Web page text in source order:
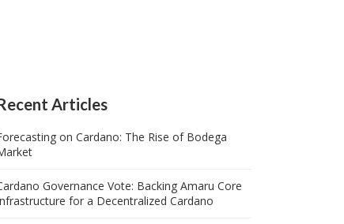
Articles
on Cardano: The Rise of Bodega
Governance Vote: Backing Amaru Core
for a Decentralized Cardano